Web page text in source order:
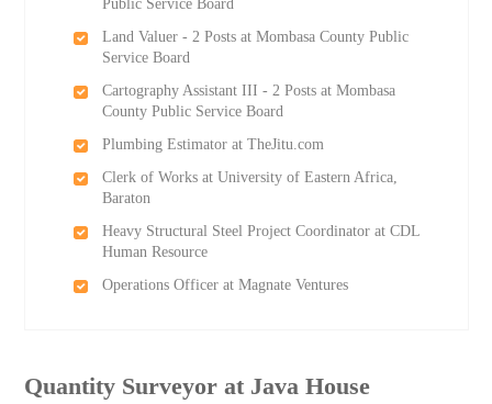
Public Service Board
Land Valuer - 2 Posts at Mombasa County Public
Service Board
Cartography Assistant III - 2 Posts at Mombasa
County Public Service Board
Plumbing Estimator at TheJitu.com
Clerk of Works at University of Eastern Africa,
Baraton
Heavy Structural Steel Project Coordinator at CDL
Human Resource
Operations Officer at Magnate Ventures
Quantity Surveyor at Java House